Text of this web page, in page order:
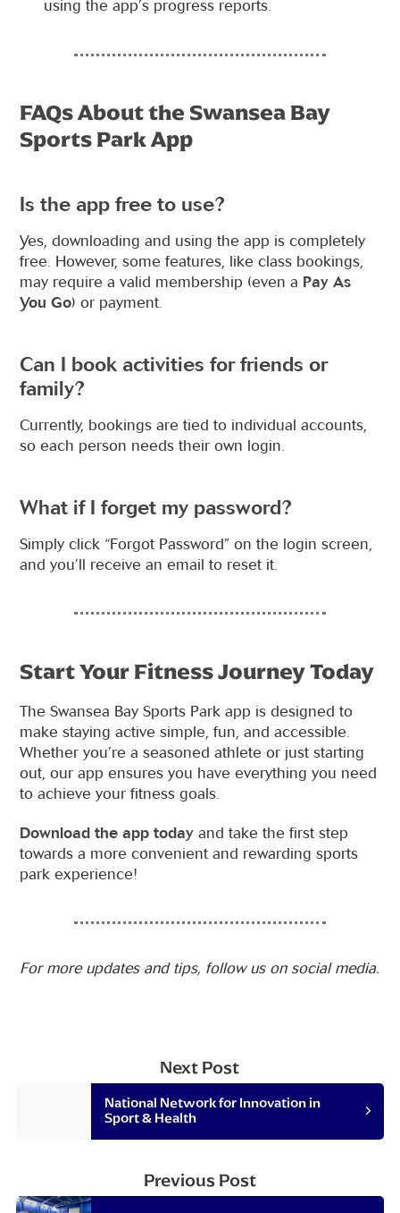
using the app’s progress reports.
FAQs About the Swansea Bay
Sports Park App
Is the app free to use?
Yes, downloading and using the app is completely
free. However, some features, like class bookings,
may require a valid membership (even a Pay As
You Go) or payment.
Can I book activities for friends or
family?
Currently, bookings are tied to individual accounts,
so each person needs their own login.
What if I forget my password?
Simply click “Forgot Password” on the login screen,
and you’ll receive an email to reset it.
Start Your Fitness Journey Today
The Swansea Bay Sports Park app is designed to
make staying active simple, fun, and accessible.
Whether you’re a seasoned athlete or just starting
out, our app ensures you have everything you need
to achieve your fitness goals.
Download the app today and take the first step
towards a more convenient and rewarding sports
park experience!
For more updates and tips, follow us on social media.
Next Post
National Network for Innovation in
Sport & Health
Previous Post